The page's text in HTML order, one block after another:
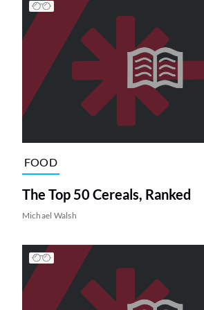
FOOD
The Top 50 Cereals, Ranked
Michael Walsh